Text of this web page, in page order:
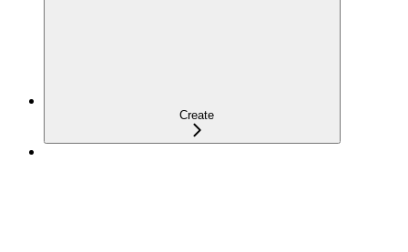
Create